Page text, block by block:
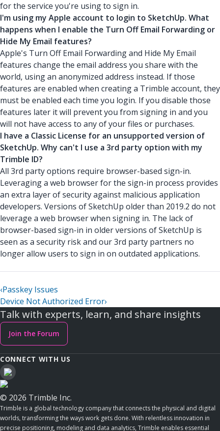
for the service you're using to sign in.
I'm using my Apple account to login to SketchUp. What
happens when I enable the Turn Off Email Forwarding or
Hide My Email features?
Apple's Turn Off Email Forwarding and Hide My Email
features change the email address you share with the
world, using an anonymized address instead. If those
features are enabled when creating a Trimble account, they
must be enabled each time you login. If you disable those
features later it will prevent you from signing in and you
will not have access to any of your files or purchases.
I have a Classic License for an unsupported version of
SketchUp. Why can't I use a 3rd party option with my
Trimble ID?
All 3rd party options require browser-based sign-in.
Leveraging a web browser for the sign-in process provides
an extra layer of security against malicious application
developers. Versions of SketchUp older than 2019.2 do not
leverage a web browser when signing in. The lack of
browser-based sign-in in older versions of SketchUp is
seen as a security risk and our 3rd party partners no
longer allow users to sign in on outdated applications.
‹Passkey Issues
Device Not Authorized Error›
Talk with experts, learn, and share insights
Join the Forum
CONNECT WITH US
© 2026 Trimble Inc.
Trimble is a global technology company that connects the physical and digital
worlds, transforming the ways work gets done. With relentless innovation in
precise positioning, modeling and data analytics, Trimble enables essential